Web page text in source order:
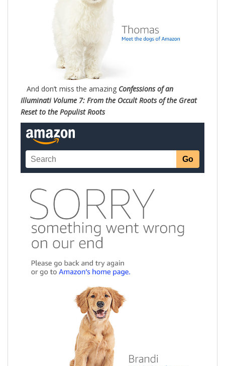
And don’t miss the amazing Confessions of an
Illuminati Volume 7: From the Occult Roots of the Great
Reset to the Populist Roots